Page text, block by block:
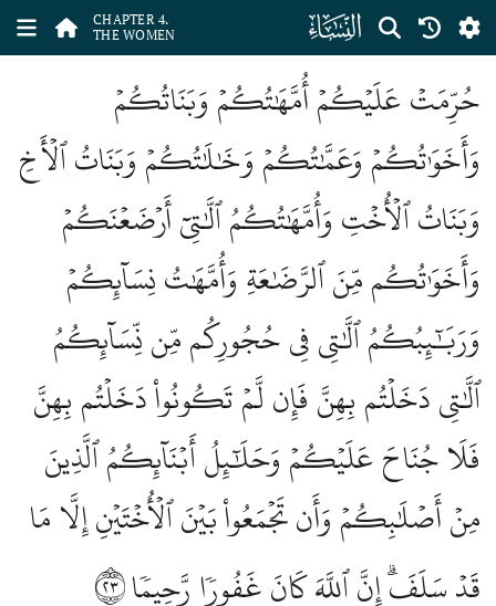
CHAPTER 4.
THE WOMEN
ﮐ
حُرِّمَتۡ عَلَيۡكُمۡ أُمَّهَٰتُكُمۡ وَبَنَاتُكُمۡ
وَأَخَوَٰتُكُمۡ وَعَمَّٰتُكُمۡ وَخَٰلَٰتُكُمۡ وَبَنَاتُ ٱلۡأَخِ
وَبَنَاتُ ٱلۡأُخۡتِ وَأُمَّهَٰتُكُمُ ٱلَّٰتِيٓ أَرۡضَعۡنَكُمۡ
وَأَخَوَٰتُكُم مِّنَ ٱلرَّضَٰعَةِ وَأُمَّهَٰتُ نِسَآئِكُمۡ
وَرَبَٰٓئِبُكُمُ ٱلَّٰتِي فِي حُجُورِكُم مِّن نِّسَآئِكُمُ
ٱلَّٰتِي دَخَلۡتُم بِهِنَّ فَإِن لَّمۡ تَكُونُواْ دَخَلۡتُم بِهِنَّ
فَلَا جُنَاحَ عَلَيۡكُمۡ وَحَلَٰٓئِلُ أَبۡنَآئِكُمُ ٱلَّذِينَ
مِنۡ أَصۡلَٰبِكُمۡ وَأَن تَجۡمَعُواْ بَيۡنَ ٱلۡأُخۡتَيۡنِ إِلَّا مَا
قَدۡ سَلَفَۗ إِنَّ ٱللَّهَ كَانَ غَفُورٗا رَّحِيمٗا٢٣